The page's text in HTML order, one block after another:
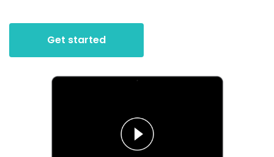
Get started